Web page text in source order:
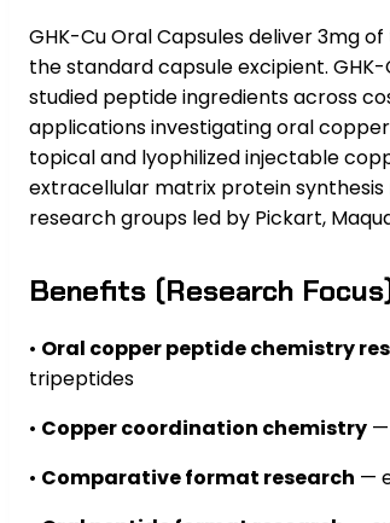
GHK-Cu Oral Capsules deliver 3mg
the standard capsule excipient.
studied peptide ingredients across
applications investigating oral
topical and lyophilized injectable
extracellular matrix protein
research groups led by Pickart,
Benefits (Research
• Oral copper peptide chemistry
tripeptides
• Copper coordination chemistry —
• Comparative format research —